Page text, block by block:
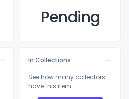
Pending
In Collections
See how many collectors
have this item